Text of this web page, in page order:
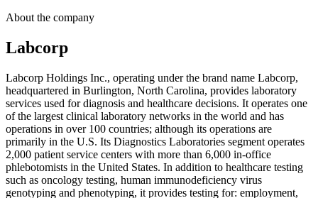
About the company
Labcorp
Labcorp Holdings Inc., operating under the brand name Labcorp,
headquartered in Burlington, North Carolina, provides laboratory
services used for diagnosis and healthcare decisions. It operates one
of the largest clinical laboratory networks in the world and has
operations in over 100 countries; although its operations are
primarily in the U.S. Its Diagnostics Laboratories segment operates
2,000 patient service centers with more than 6,000 in-office
phlebotomists in the United States. In addition to healthcare testing
such as oncology testing, human immunodeficiency virus
genotyping and phenotyping, it provides testing for: employment,